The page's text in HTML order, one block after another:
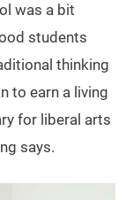
was a bit
students
thinking
to earn a living
for liberal arts
says.